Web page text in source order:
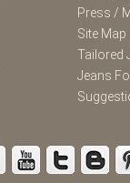
Press /
Site Map
Tailored
Jeans